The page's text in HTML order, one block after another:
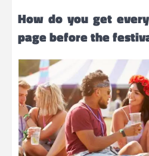
How do you get
page before the